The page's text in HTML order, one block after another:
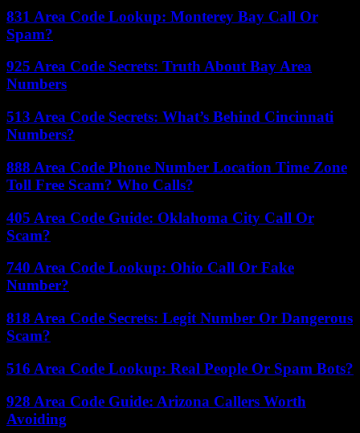
831 Area Code Lookup: Monterey Bay Call Or
Spam?
925 Area Code Secrets: Truth About Bay Area
Numbers
513 Area Code Secrets: What’s Behind Cincinnati
Numbers?
888 Area Code Phone Number Location Time Zone
Toll Free Scam? Who Calls?
405 Area Code Guide: Oklahoma City Call Or
Scam?
740 Area Code Lookup: Ohio Call Or Fake
Number?
818 Area Code Secrets: Legit Number Or Dangerous
Scam?
516 Area Code Lookup: Real People Or Spam Bots?
928 Area Code Guide: Arizona Callers Worth
Avoiding